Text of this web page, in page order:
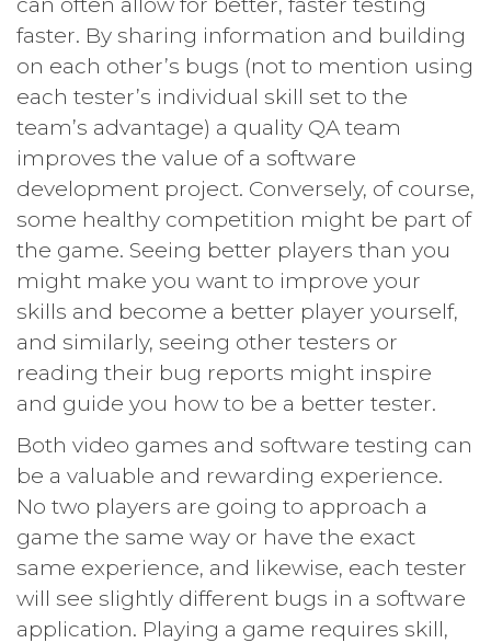
faster. By sharing information and building
on each other’s bugs (not to mention using
each tester’s individual skill set to the
team’s advantage) a quality QA team
improves the value of a software
development project. Conversely, of course,
some healthy competition might be part of
the game. Seeing better players than you
might make you want to improve your
skills and become a better player yourself,
and similarly, seeing other testers or
reading their bug reports might inspire
and guide you how to be a better tester.
Both video games and software testing can
be a valuable and rewarding experience.
No two players are going to approach a
game the same way or have the exact
same experience, and likewise, each tester
will see slightly different bugs in a software
application. Playing a game requires skill,